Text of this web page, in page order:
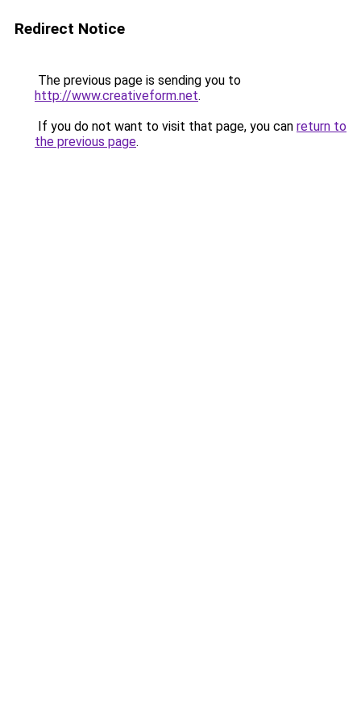
Redirect Notice
The previous page is sending you to
http://www.creativeform.net.
If you do not want to visit that page, you can return to
the previous page.